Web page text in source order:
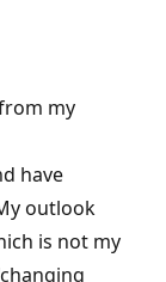
my
have
outlook
is not my